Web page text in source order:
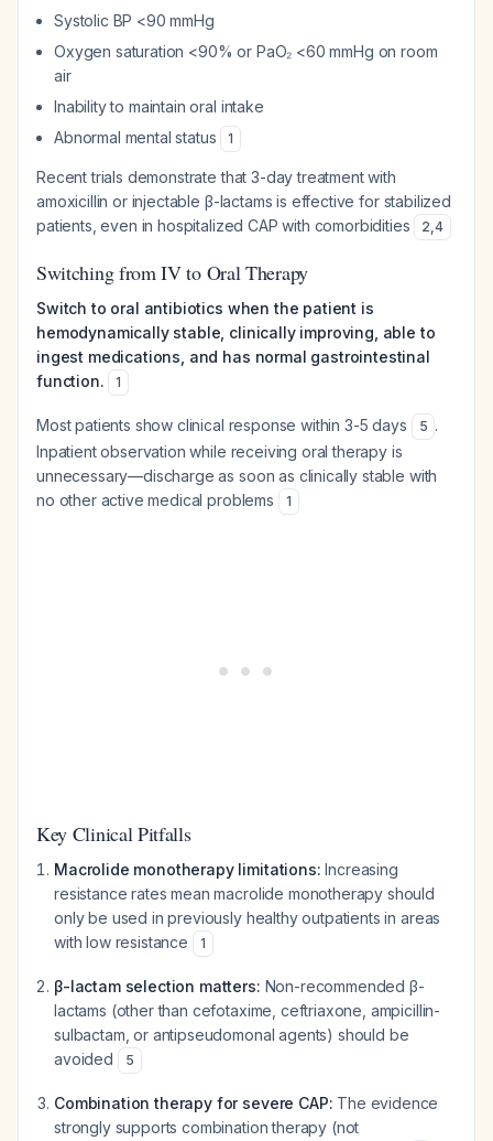
Systolic BP <90 mmHg
Oxygen saturation <90% or PaO₂ <60 mmHg on room
air
Inability to maintain oral intake
Abnormal mental status
1
Recent trials demonstrate that 3-day treatment with
amoxicillin or injectable β-lactams is effective for stabilized
patients, even in hospitalized CAP with comorbidities
2,4
Switching from IV to Oral Therapy
Switch to oral antibiotics when the patient is
hemodynamically stable, clinically improving, able to
ingest medications, and has normal gastrointestinal
function.
1
Most patients show clinical response within 3-5 days 5 .
Inpatient observation while receiving oral therapy is
unnecessary—discharge as soon as clinically stable with
no other active medical problems
1
Key Clinical Pitfalls
Macrolide monotherapy limitations: Increasing
resistance rates mean macrolide monotherapy should
only be used in previously healthy outpatients in areas
with low resistance
1
β-lactam selection matters: Non-recommended β-
lactams (other than cefotaxime, ceftriaxone, ampicillin-
sulbactam, or antipseudomonal agents) should be
avoided
5
Combination therapy for severe CAP: The evidence
strongly supports combination therapy (not